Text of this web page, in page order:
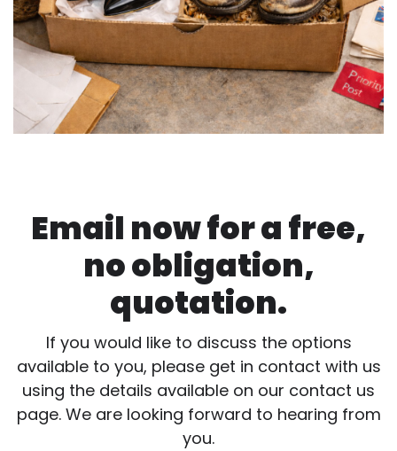
Email now for a free,
no obligation,
quotation.
If you would like to discuss the options
available to you, please get in contact with us
using the details available on our contact us
page. We are looking forward to hearing from
you.